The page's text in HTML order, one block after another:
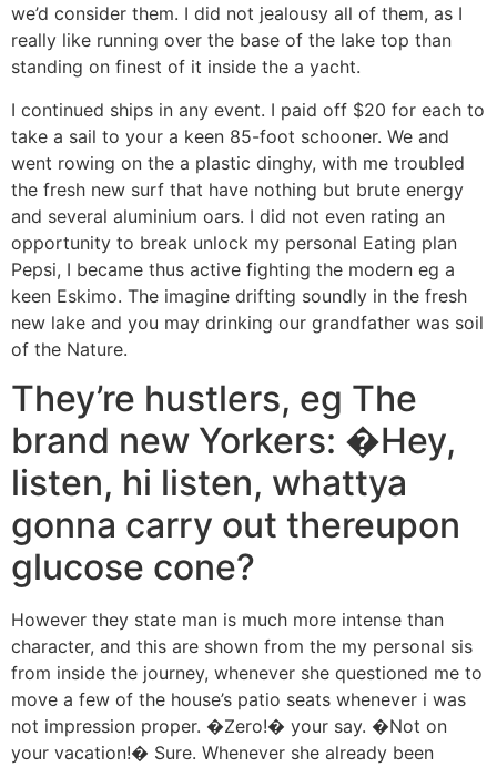
we’d consider them. I did not jealousy all of them, as I
really like running over the base of the lake top than
standing on finest of it inside the a yacht.
I continued ships in any event. I paid off $20 for each to
take a sail to your a keen 85-foot schooner. We and
went rowing on the a plastic dinghy, with me troubled
the fresh new surf that have nothing but brute energy
and several aluminium oars. I did not even rating an
opportunity to break unlock my personal Eating plan
Pepsi, I became thus active fighting the modern eg a
keen Eskimo. The imagine drifting soundly in the fresh
new lake and you may drinking our grandfather was soil
of the Nature.
They’re hustlers, eg The
brand new Yorkers: �Hey,
listen, hi listen, whattya
gonna carry out thereupon
glucose cone?
However they state man is much more intense than
character, and this are shown from the my personal sis
from inside the journey, whenever she questioned me to
move a few of the house’s patio seats whenever i was
not impression proper. �Zero!� your say. �Not on
your vacation!� Sure. Whenever she already been